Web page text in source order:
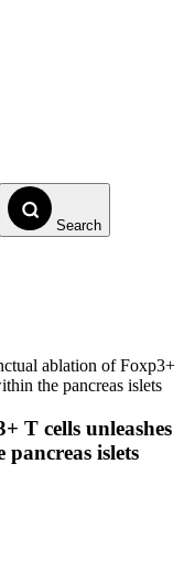
Search
ablation of Foxp3+
the pancreas islets
T cells unleashes
islets